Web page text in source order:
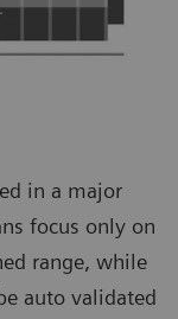
in a major
focus only on
range, while
auto validated